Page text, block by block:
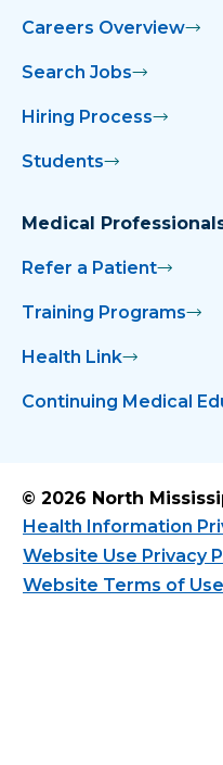
Careers Overview
Search Jobs
Hiring Process
Students
Medical
Refer a Patient
Training Programs
Health Link
Continuing Medical
© 2026 North
Health Information
Website Use Privacy
Website Terms of Use